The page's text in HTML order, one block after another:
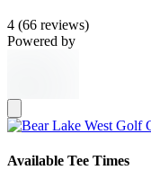
4 (66 reviews)
Powered by
Available Tee Times